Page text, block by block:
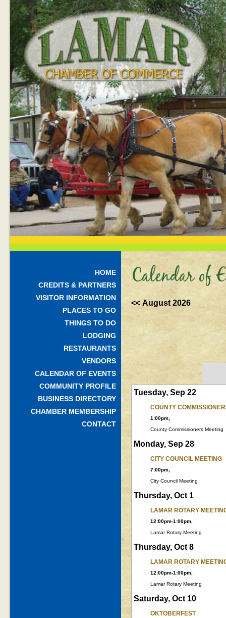
HOME
CREDITS & PARTNERS
VISITOR INFORMATION
PLACES TO GO
THINGS TO DO
LODGING
RESTAURANTS
VENDORS
CALENDAR OF EVENTS
COMMUNITY PROFILE
BUSINESS DIRECTORY
CHAMBER MEMBERSHIP
CONTACT
Calendar of
<< August 2026
Tuesday, Sep 22
COUNTY
1:00pm,
County Commissioners Meeting
Monday, Sep 28
CITY COUNCIL MEETING
7:00pm,
City Council Meeting
Thursday, Oct 1
LAMAR ROTARY
12:00pm-1:00pm,
Lamar Rotary Meeting
Thursday, Oct 8
LAMAR ROTARY
12:00pm-1:00pm,
Lamar Rotary Meeting
Saturday, Oct 10
OKTOBERFEST